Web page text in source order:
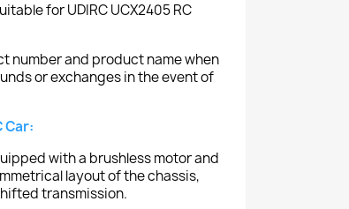
for UDIRC UCX2405 RC
number and product name when
or exchanges in the event of
Car:
with a brushless motor and
layout of the chassis,
transmission.